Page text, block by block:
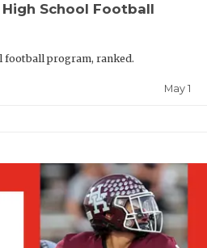
School Football
football program, ranked.
May 1